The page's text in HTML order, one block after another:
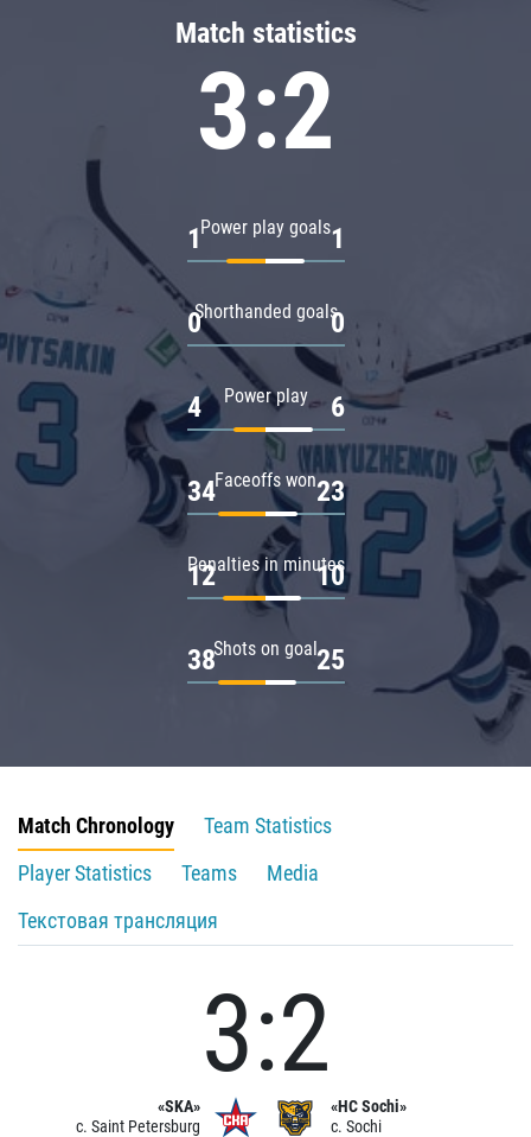
Match statistics
3:2
Power play goals
1 1
Shorthanded goals
0 0
Power play
4 6
Faceoffs won
34 23
Penalties in minutes
12 10
Shots on goal
38 25
Match Chronology
Team Statistics
Player Statistics
Teams
Media
Текстовая трансляция
«SKA»
c. Saint Petersburg
3:2
«HC Sochi»
c. Sochi